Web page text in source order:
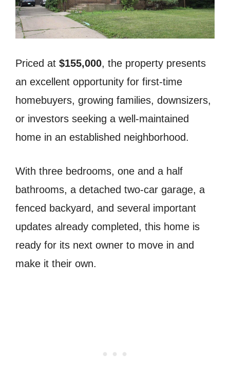
Priced at $155,000, the property presents
an excellent opportunity for first-time
homebuyers, growing families, downsizers,
or investors seeking a well-maintained
home in an established neighborhood.
With three bedrooms, one and a half
bathrooms, a detached two-car garage, a
fenced backyard, and several important
updates already completed, this home is
ready for its next owner to move in and
make it their own.